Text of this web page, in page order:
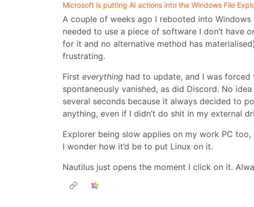
Microsoft is putting AI actions into the Windows File
A couple of weeks ago I rebooted into
needed to use a piece of software I don’t have
for it and no alternative method has
frustrating.
First everything had to update, and I was
spontaneously vanished, as did Discord. No
several seconds because it always decided to
anything, even if I didn’t do shit in my external
Explorer being slow applies on my work PC too,
I wonder how it’d be to put Linux on it.
Nautilus just opens the moment I click on it.